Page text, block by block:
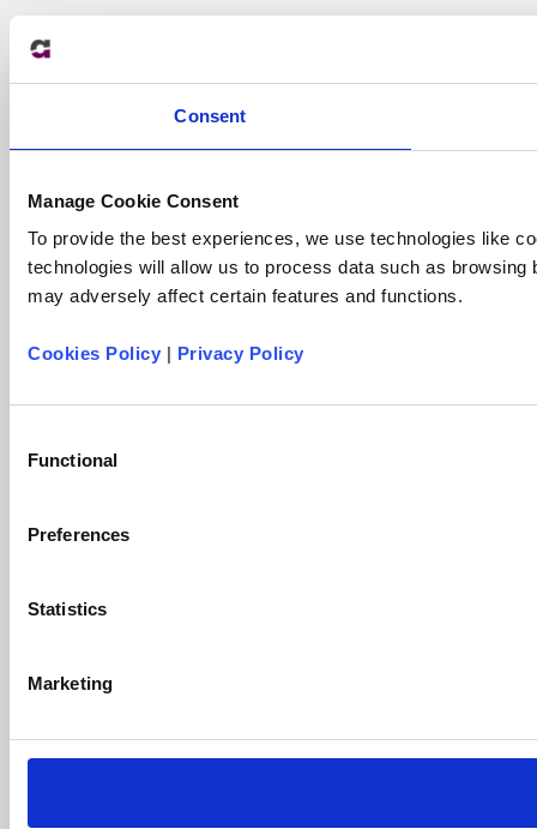
Consent
Manage Cookie Consent
To provide the best experiences, we use technologies like
technologies will allow us to process data such as
may adversely affect certain features and functions.
Cookies Policy | Privacy Policy
Selection
Functional
Preferences
Statistics
Marketing